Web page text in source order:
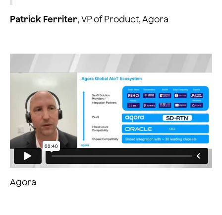
Patrick Ferriter, VP of Product, Agora
Agora